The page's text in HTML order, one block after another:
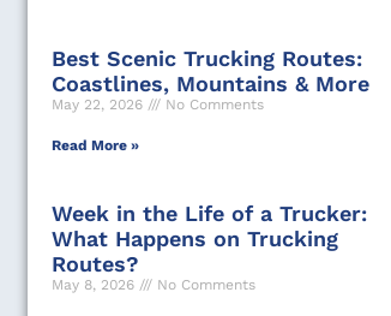
Best Scenic Trucking Routes:
Coastlines, Mountains & More
May 22, 2026 No Comments
Read More »
Week in the Life of a Trucker:
What Happens on Trucking
Routes?
May 8, 2026 No Comments